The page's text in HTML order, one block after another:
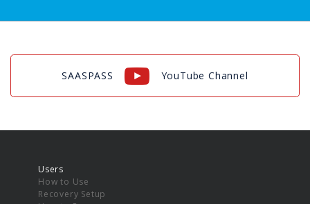
SAASPASS YouTube Channel
Users
How to Use
Recovery Setup